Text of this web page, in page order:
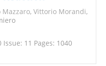
Mazzaro, Vittorio Morandi,
11 Pages: 1040